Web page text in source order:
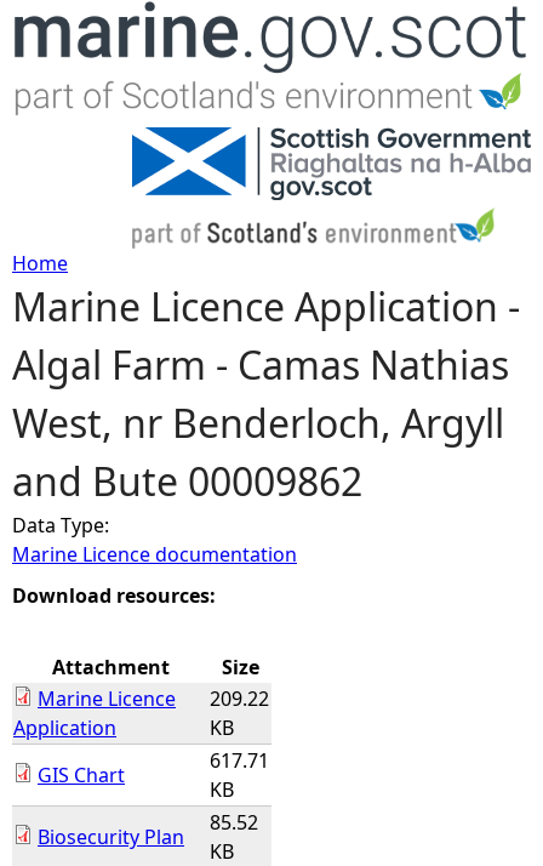
Jump to navigation
Y
o
u
a
r
e
e
r
e
Home
Marine Licence Application -
Algal Farm - Camas Nathias
West, nr Benderloch, Argyll
and Bute 00009862
Data Type:
Marine Licence documentation
Download resources:
Attachment
Size
Marine Licence
Application
209.22
KB
GIS Chart
617.71
KB
Biosecurity Plan
85.52
KB